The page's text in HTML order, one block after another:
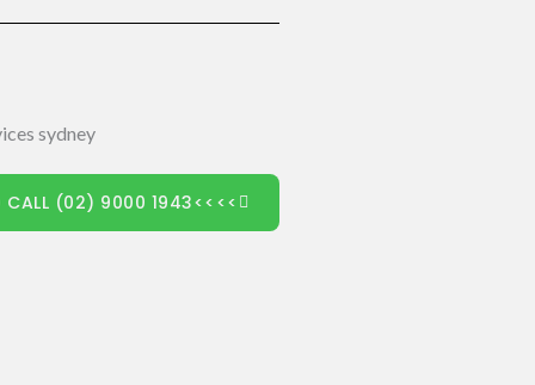
CALL (02) 9000 1943<<<<